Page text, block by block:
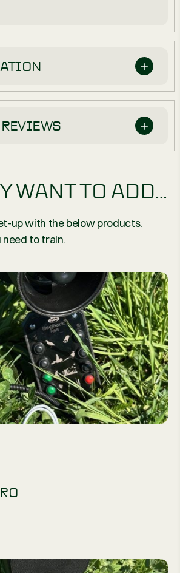
WANT TO ADD...
up with the below products.
need to train.